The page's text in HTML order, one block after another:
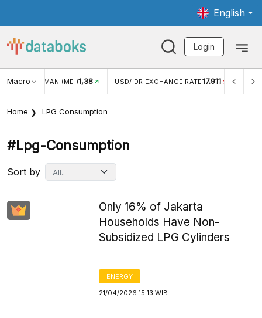
English
Login
Macro
USD/IDR EXCHANGE RATE17.911 INFLASI YOY (JUL)2,88%
Home LPG Consumption
#lpg-Consumption
Sort by
Only 16% of Jakarta
Households Have Non-
Subsidized LPG Cylinders
ENERGY
21/04/2026 15:13 WIB